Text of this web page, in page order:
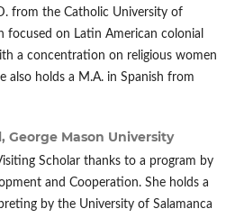
from the Catholic University of
focused on Latin American colonial
a concentration on religious women
also holds a M.A. in Spanish from
George Mason University
Scholar thanks to a program by
and Cooperation. She holds a
by the University of Salamanca